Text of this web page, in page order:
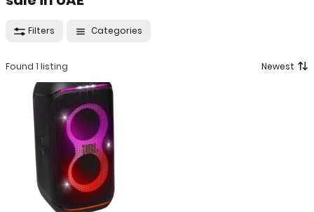
Filters Categories
Found 1 listing Newest